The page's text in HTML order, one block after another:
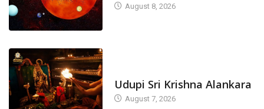
August 8, 2026
Udupi Sri Krishna Alankara
August 7, 2026